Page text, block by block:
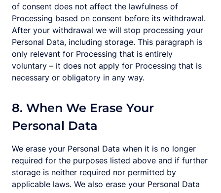
of consent does not affect the lawfulness of
Processing based on consent before its withdrawal.
After your withdrawal we will stop processing your
Personal Data, including storage. This paragraph is
only relevant for Processing that is entirely
voluntary – it does not apply for Processing that is
necessary or obligatory in any way.
8. When We Erase Your
Personal Data
We erase your Personal Data when it is no longer
required for the purposes listed above and if further
storage is neither required nor permitted by
applicable laws. We also erase your Personal Data